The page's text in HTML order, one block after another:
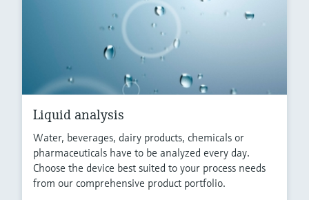
Liquid analysis
Water, beverages, dairy products, chemicals or
pharmaceuticals have to be analyzed every day.
Choose the device best suited to your process needs
from our comprehensive product portfolio.